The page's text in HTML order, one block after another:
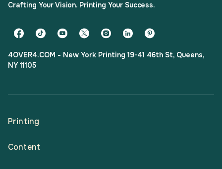
Crafting Your Vision. Printing Your Success.
4OVER4.COM - New York Printing 19-41 46th St, Queens,
NY 11105
Printing
All Products
Content